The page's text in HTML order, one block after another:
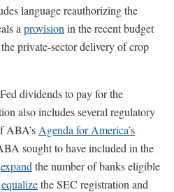
language reauthorizing the
a provision in the recent budget
private-sector delivery of crop
dividends to pay for the
also includes several regulatory
ABA’s Agenda for America’s
sought to have included in the
expand the number of banks eligible
equalizethe SEC registration and